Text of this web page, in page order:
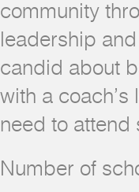
community
leadership
candid about
with a
need to attend
Number of